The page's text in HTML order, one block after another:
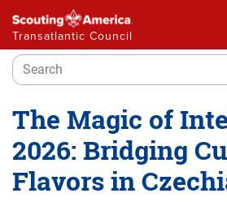
Transatlantic Council
The Magic of
2026: Bridging
Flavors in